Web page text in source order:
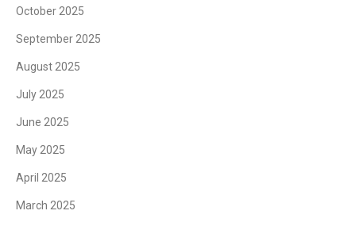
October 2025
September 2025
August 2025
July 2025
June 2025
May 2025
April 2025
March 2025